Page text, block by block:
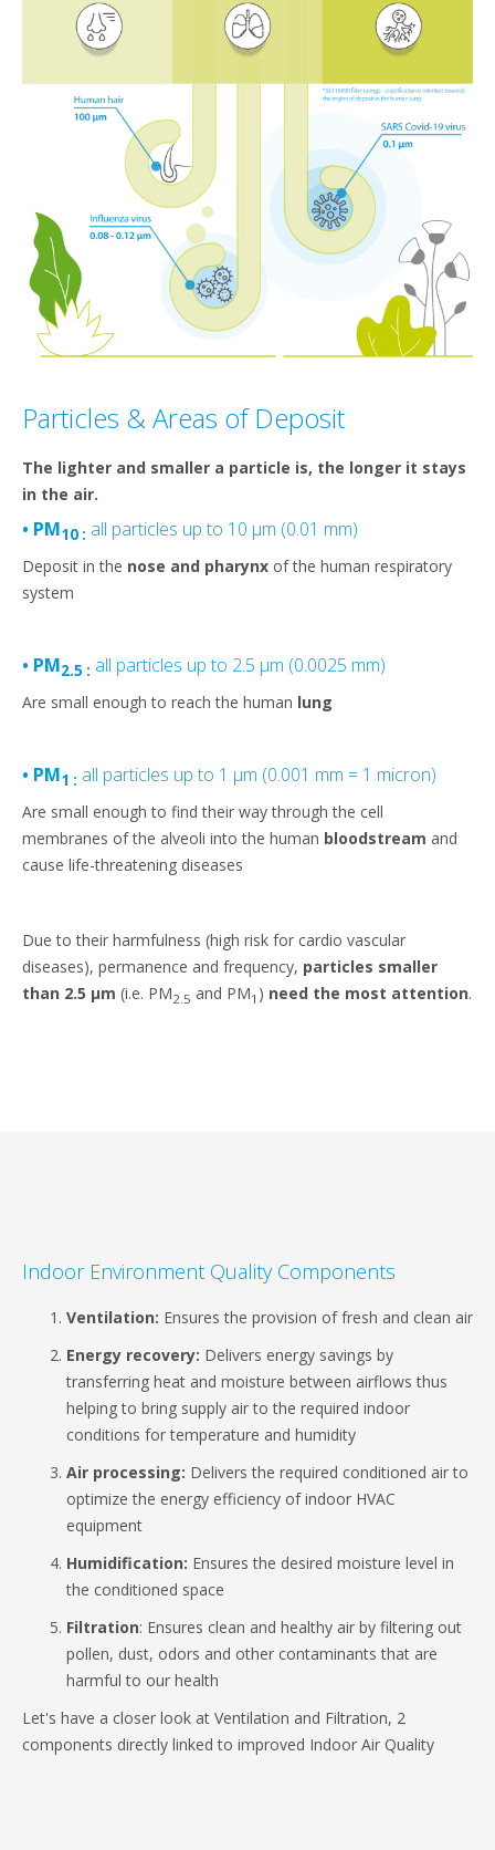
Particles & Areas of Deposit
The lighter and smaller a particle is, the longer it stays
in the air.
• PM10 : all particles up to 10 µm (0.01 mm)
Deposit in the nose and pharynx of the human respiratory
system
• PM2.5 : all particles up to 2.5 µm (0.0025 mm)
Are small enough to reach the human lung
• PM1 : all particles up to 1 µm (0.001 mm = 1 micron)
Are small enough to find their way through the cell
membranes of the alveoli into the human bloodstream and
cause life-threatening diseases
Due to their harmfulness (high risk for cardio vascular
diseases), permanence and frequency, particles smaller
than 2.5 μm (i.e. PM2.5 and PM1 ) need the most attention.
Indoor Environment Quality Components
Ventilation: Ensures the provision of fresh and clean air
Energy recovery: Delivers energy savings by
transferring heat and moisture between airflows thus
helping to bring supply air to the required indoor
conditions for temperature and humidity
Air processing: Delivers the required conditioned air to
optimize the energy efficiency of indoor HVAC
equipment
Humidification: Ensures the desired moisture level in
the conditioned space
Filtration: Ensures clean and healthy air by filtering out
pollen, dust, odors and other contaminants that are
harmful to our health
Let's have a closer look at Ventilation and Filtration, 2
components directly linked to improved Indoor Air Quality